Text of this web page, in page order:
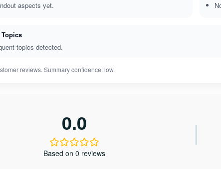
aspects yet.
topics detected.
reviews. Summary confidence: low.
0.0
Based on 0 reviews